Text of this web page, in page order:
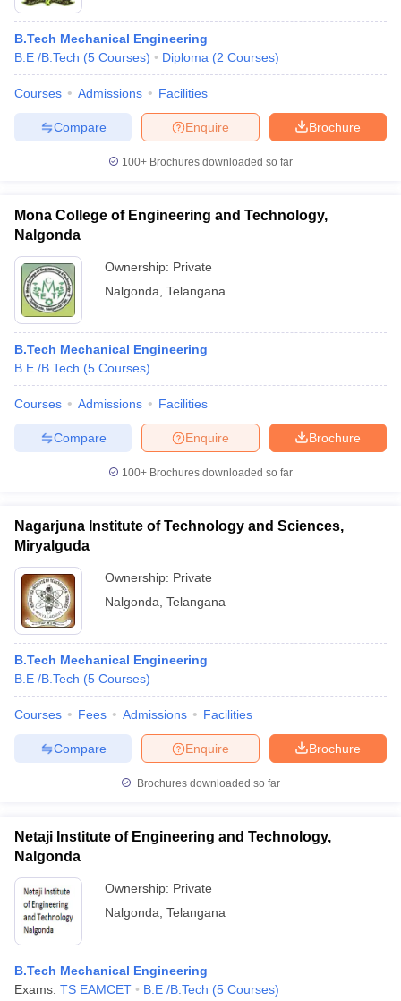
B.Tech Mechanical Engineering
B.E /B.Tech (5 Courses) Diploma (2 Courses)
Courses Admissions Facilities
Brochure
Enquire
Compare
100+ Brochures downloaded so far
Mona College of Engineering and Technology,
Nalgonda
Ownership: Private
Nalgonda Telangana
B.Tech Mechanical Engineering
B.E /B.Tech (5 Courses)
Courses Admissions Facilities
Brochure
Enquire
Compare
100+ Brochures downloaded so far
Nagarjuna Institute of Technology and Sciences,
Miryalguda
Ownership: Private
Nalgonda Telangana
B.Tech Mechanical Engineering
B.E /B.Tech (5 Courses)
Courses Fees Admissions Facilities
Brochure
Enquire
Compare
Brochures downloaded so far
Netaji Institute of Engineering and Technology,
Nalgonda
Ownership: Private
Nalgonda Telangana
B.Tech Mechanical Engineering
Exams: TS EAMCET B.E /B.Tech (5 Courses)